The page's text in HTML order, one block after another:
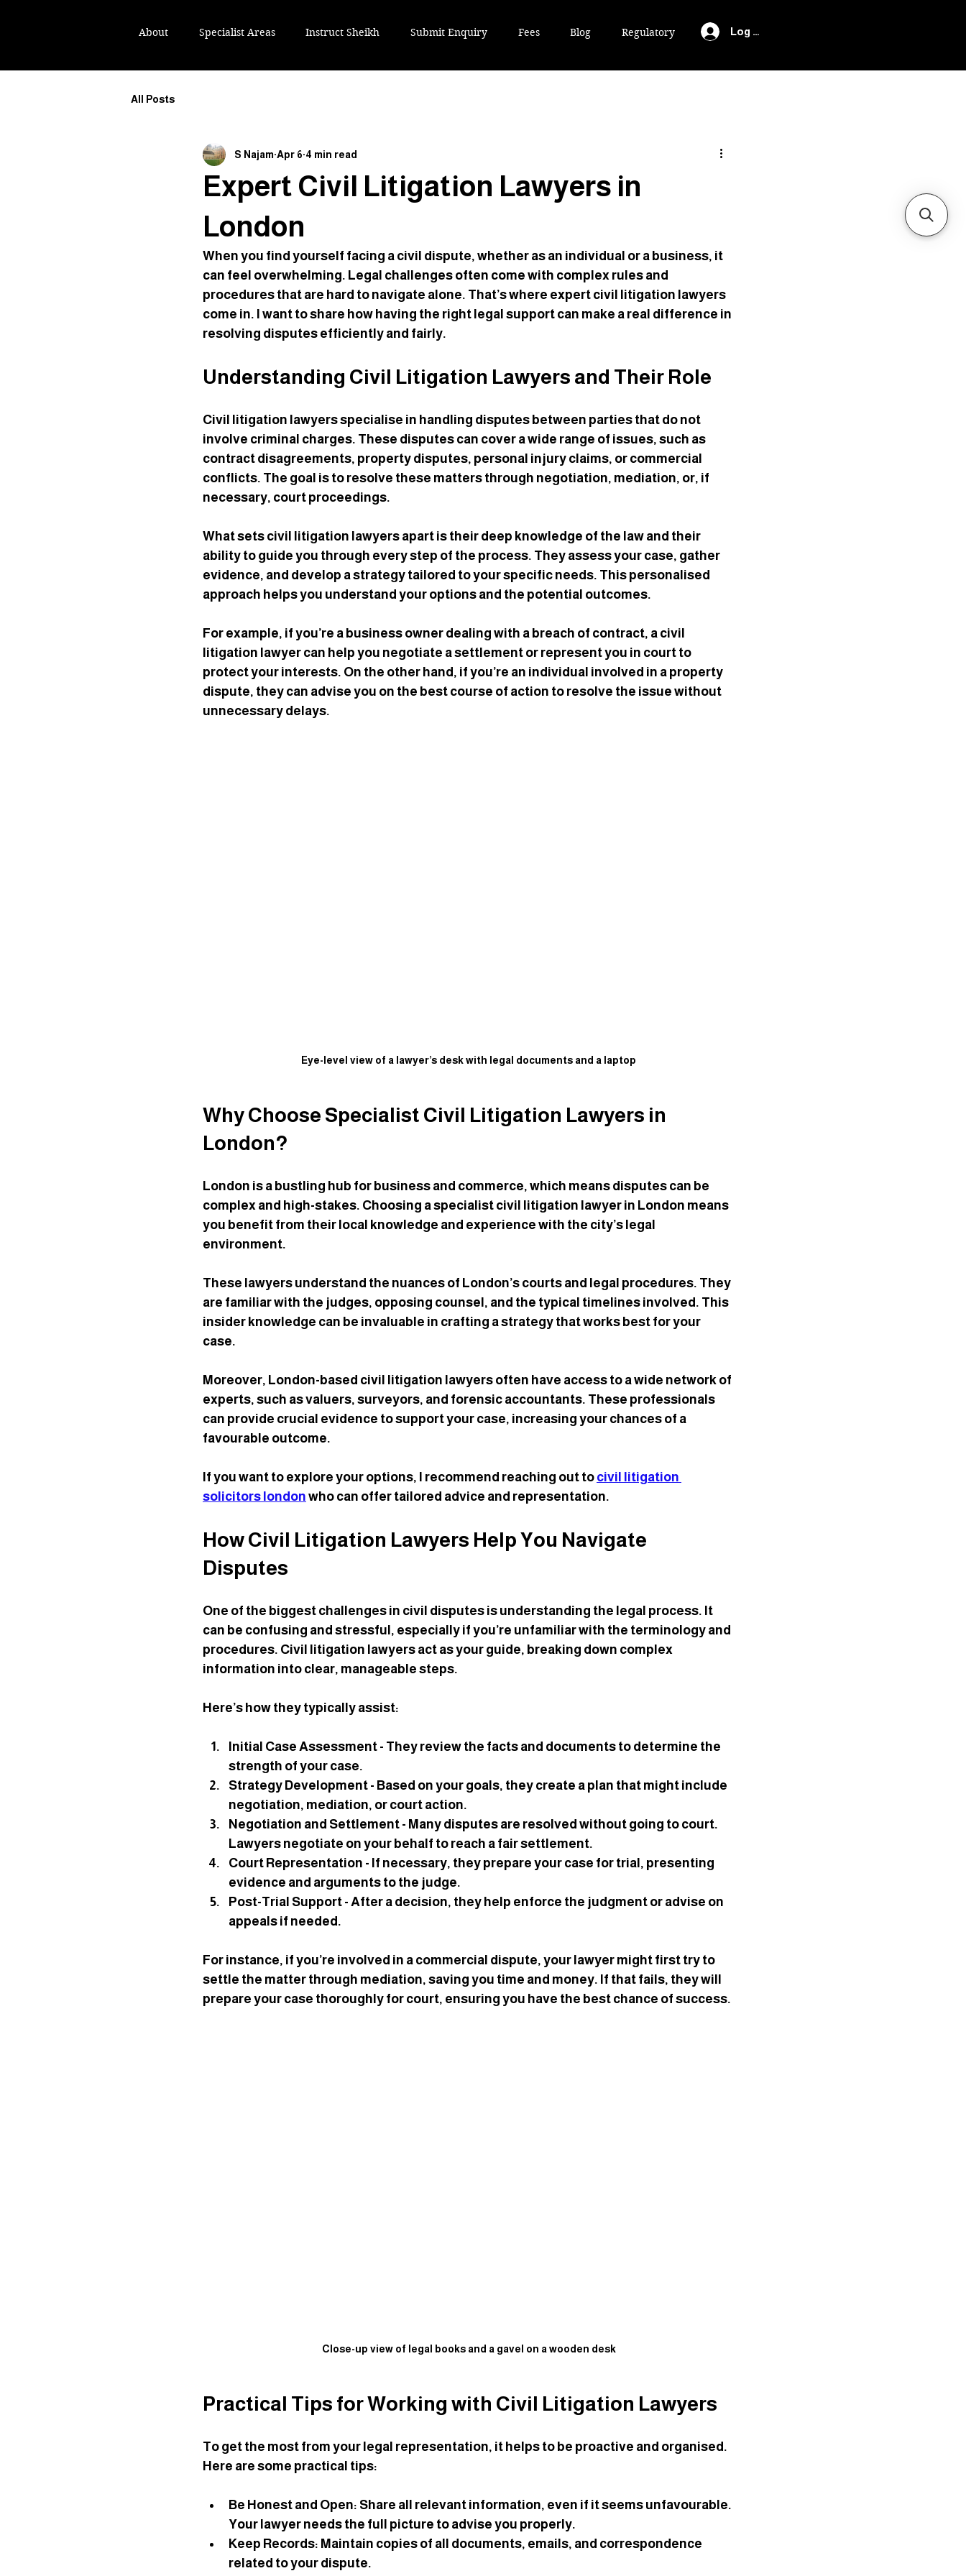
About Specialist Areas Instruct Sheikh Submit Enquiry Fees Blog Regulatory Log In
All Posts
Expert Civil Litigation Lawyers in
London
S Najam Apr 6 4 min read
When you find yourself facing a civil dispute, whether as an individual or a business, it
can feel overwhelming. Legal challenges often come with complex rules and
procedures that are hard to navigate alone. That’s where expert civil litigation lawyers
come in. I want to share how having the right legal support can make a real difference in
resolving disputes efficiently and fairly.
Understanding Civil Litigation Lawyers and Their Role
Civil litigation lawyers specialise in handling disputes between parties that do not
involve criminal charges. These disputes can cover a wide range of issues, such as
contract disagreements, property disputes, personal injury claims, or commercial
conflicts. The goal is to resolve these matters through negotiation, mediation, or, if
necessary, court proceedings.
What sets civil litigation lawyers apart is their deep knowledge of the law and their
ability to guide you through every step of the process. They assess your case, gather
evidence, and develop a strategy tailored to your specific needs. This personalised
approach helps you understand your options and the potential outcomes.
For example, if you’re a business owner dealing with a breach of contract, a civil
litigation lawyer can help you negotiate a settlement or represent you in court to
protect your interests. On the other hand, if you’re an individual involved in a property
dispute, they can advise you on the best course of action to resolve the issue without
unnecessary delays.
Eye-level view of a lawyer’s desk with legal documents and a laptop
Why Choose Specialist Civil Litigation Lawyers in
London?
London is a bustling hub for business and commerce, which means disputes can be
complex and high-stakes. Choosing a specialist civil litigation lawyer in London means
you benefit from their local knowledge and experience with the city’s legal
environment.
These lawyers understand the nuances of London’s courts and legal procedures. They
are familiar with the judges, opposing counsel, and the typical timelines involved. This
insider knowledge can be invaluable in crafting a strategy that works best for your
case.
Moreover, London-based civil litigation lawyers often have access to a wide network of
experts, such as valuers, surveyors, and forensic accountants. These professionals
can provide crucial evidence to support your case, increasing your chances of a
favourable outcome.
If you want to explore your options, I recommend reaching out to civil litigation
solicitors london who can offer tailored advice and representation.
How Civil Litigation Lawyers Help You Navigate
Disputes
One of the biggest challenges in civil disputes is understanding the legal process. It
can be confusing and stressful, especially if you’re unfamiliar with the terminology and
procedures. Civil litigation lawyers act as your guide, breaking down complex
information into clear, manageable steps.
Here’s how they typically assist:
Initial Case Assessment - They review the facts and documents to determine the
strength of your case.
Strategy Development - Based on your goals, they create a plan that might include
negotiation, mediation, or court action.
Negotiation and Settlement - Many disputes are resolved without going to court.
Lawyers negotiate on your behalf to reach a fair settlement.
Court Representation - If necessary, they prepare your case for trial, presenting
evidence and arguments to the judge.
Post-Trial Support - After a decision, they help enforce the judgment or advise on
appeals if needed.
For instance, if you’re involved in a commercial dispute, your lawyer might first try to
settle the matter through mediation, saving you time and money. If that fails, they will
prepare your case thoroughly for court, ensuring you have the best chance of success.
Close-up view of legal books and a gavel on a wooden desk
Practical Tips for Working with Civil Litigation Lawyers
To get the most from your legal representation, it helps to be proactive and organised.
Here are some practical tips:
Be Honest and Open: Share all relevant information, even if it seems unfavourable.
Your lawyer needs the full picture to advise you properly.
Keep Records: Maintain copies of all documents, emails, and correspondence
related to your dispute.